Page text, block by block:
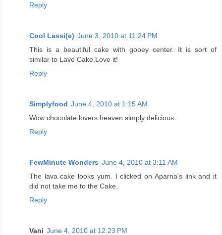
Reply
Cool Lassi(e) June 3, 2010 at 11:24 PM
This is a beautiful cake with gooey center. It is sort of
similar to Lave Cake.Love it!
Reply
Simplyfood June 4, 2010 at 1:15 AM
Wow chocolate lovers heaven.simply delicious.
Reply
FewMinute Wonders June 4, 2010 at 3:11 AM
The lava cake looks yum. I clicked on Aparna's link and it
did not take me to the Cake.
Reply
Vani June 4, 2010 at 12:23 PM